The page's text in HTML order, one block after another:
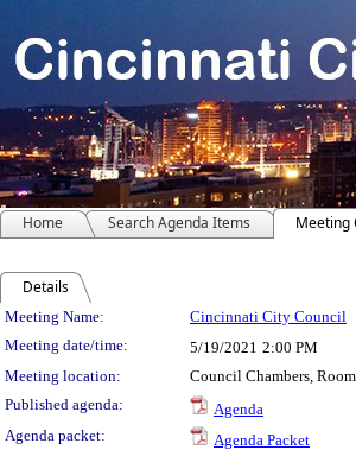
Home Search Agenda Items Meeting
Details
Meeting Details
Meeting Name: Cincinnati City Council
Meeting date/time:
5/19/2021 2:00 PM
Meeting location:
Council Chambers,
Published agenda:
Agenda
Agenda packet:
Agenda Packet